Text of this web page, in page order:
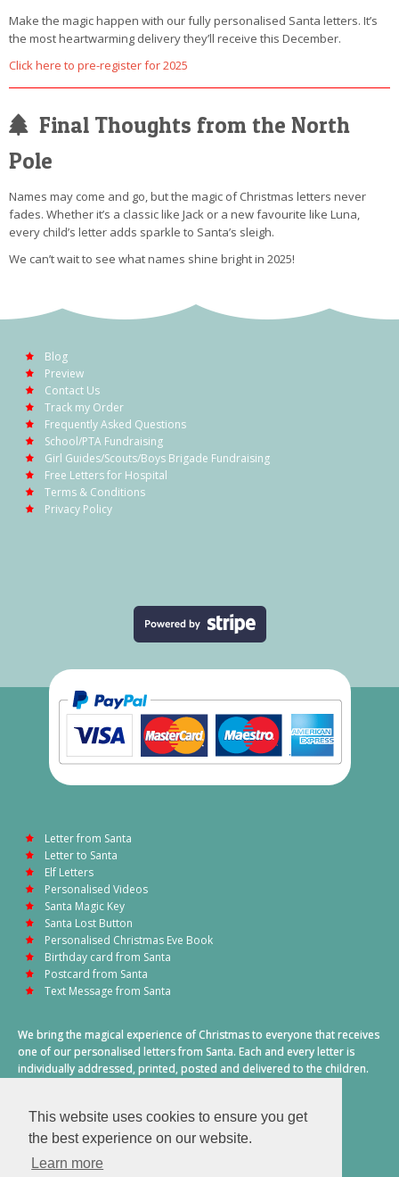
This website uses cookies to ensure you get
the best experience on our website.
Learn more
Make the magic happen with our fully personalised Santa letters. It’s
the most heartwarming delivery they’ll receive this December.
Click here to pre-register for 2025
Final Thoughts from the North
Pole
Names may come and go, but the magic of Christmas letters never
fades. Whether it’s a classic like Jack or a new favourite like Luna,
every child’s letter adds sparkle to Santa’s sleigh.
We can’t wait to see what names shine bright in 2025!
Blog
Preview
Contact Us
Track my Order
Frequently Asked Questions
School/PTA Fundraising
Girl Guides/Scouts/Boys Brigade Fundraising
Free Letters for Hospital
Terms & Conditions
Privacy Policy
Letter from Santa
Letter to Santa
Elf Letters
Personalised Videos
Santa Magic Key
Santa Lost Button
Personalised Christmas Eve Book
Birthday card from Santa
Postcard from Santa
Text Message from Santa
We bring the magical experience of Christmas to everyone that receives
one of our personalised letters from Santa. Each and every letter is
individually addressed, printed, posted and delivered to the children.